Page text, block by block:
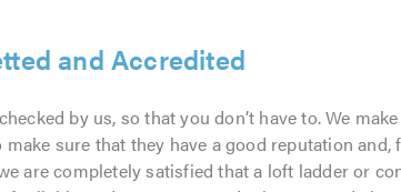
and Accredited
by us, so that you don’t have to. We
sure that they have a good reputation
are completely satisfied that a loft ladder or